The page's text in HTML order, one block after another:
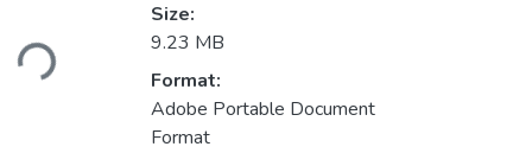
Size:
9.23 MB
Format:
Adobe Portable Document
Format